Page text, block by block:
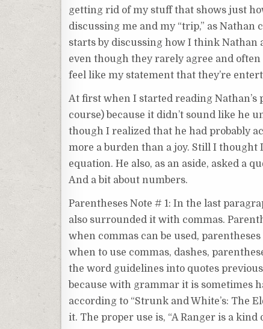
getting rid of my stuff that shows just
discussing me and my “trip,” as
starts by discussing how I think Nathan
even though they rarely agree and
feel like my statement that they’re
At first when I started reading
course) because it didn’t sound like he
though I realized that he had probably
more a burden than a joy. Still I
equation. He also, as an aside, asked a
And a bit about numbers.
Parentheses Note # 1: In the last
also surrounded it with commas.
when commas can be used,
when to use commas, dashes,
the word guidelines into quotes
because with grammar it is sometimes
according to “Strunk and White’s: The
it. The proper use is, “A Ranger is a